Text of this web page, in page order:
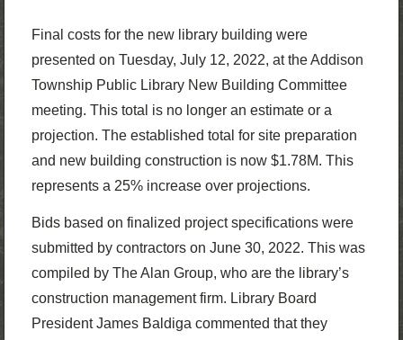
Final costs for the new library building were
presented on Tuesday, July 12, 2022, at the Addison
Township Public Library New Building Committee
meeting. This total is no longer an estimate or a
projection. The established total for site preparation
and new building construction is now $1.78M. This
represents a 25% increase over projections.
Bids based on finalized project specifications were
submitted by contractors on June 30, 2022. This was
compiled by The Alan Group, who are the library’s
construction management firm. Library Board
President James Baldiga commented that they